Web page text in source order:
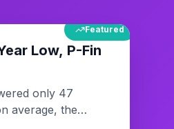
Featured
Low, P-Fin
only 47
average, the